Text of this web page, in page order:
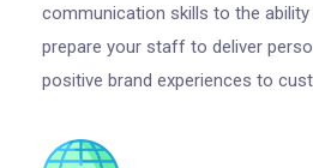
communication skills to the
prepare your staff to deliver
positive brand experiences to